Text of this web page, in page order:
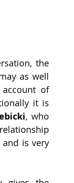
the
as well
of
it is
, who
is very